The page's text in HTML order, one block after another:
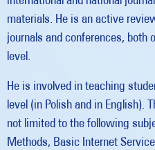
materials. He is an active
journals and conferences, both
level.
He is involved in teaching
level (in Polish and in English).
not limited to the following
Methods, Basic Internet